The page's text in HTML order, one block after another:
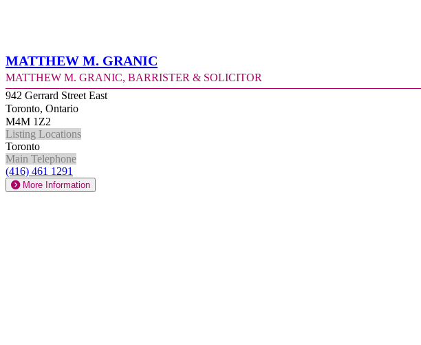
Matthew M. Granic
Matthew M. Granic, Barrister & Solicitor
942 Gerrard Street East
Toronto, Ontario
M4M 1Z2
Listing Locations
Toronto
Main Telephone
(416) 461 1291
More Information